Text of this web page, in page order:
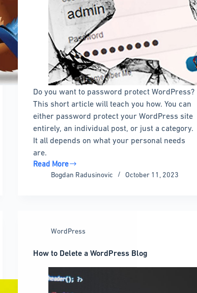
Do you want to password protect WordPress?
This short article will teach you how. You can
either password protect your WordPress site
entirely, an individual post, or just a category.
It all depends on what your personal needs
are.
Read More
Password
Protect
Ultimate
Bogdan Radusinovic October 11, 2023
WordPress
How to Delete a WordPress Blog